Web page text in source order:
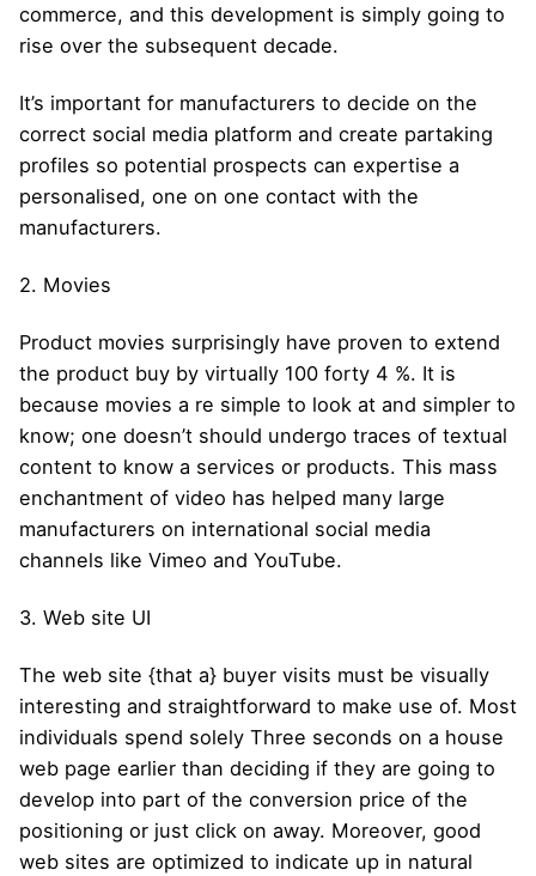
commerce, and this development is simply going to
rise over the subsequent decade.
It’s important for manufacturers to decide on the
correct social media platform and create partaking
profiles so potential prospects can expertise a
personalised, one on one contact with the
manufacturers.
2. Movies
Product movies surprisingly have proven to extend
the product buy by virtually 100 forty 4 %. It is
because movies a re simple to look at and simpler to
know; one doesn’t should undergo traces of textual
content to know a services or products. This mass
enchantment of video has helped many large
manufacturers on international social media
channels like Vimeo and YouTube.
3. Web site UI
The web site {that a} buyer visits must be visually
interesting and straightforward to make use of. Most
individuals spend solely Three seconds on a house
web page earlier than deciding if they are going to
develop into part of the conversion price of the
positioning or just click on away. Moreover, good
web sites are optimized to indicate up in natural